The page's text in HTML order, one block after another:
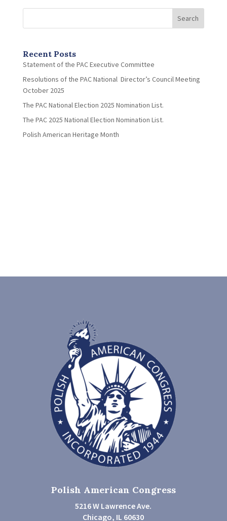
Search
Recent Posts
Statement of the PAC Executive Committee
Resolutions of the PAC National Director’s Council Meeting
October 2025
The PAC National Election 2025 Nomination List.
The PAC 2025 National Election Nomination List.
Polish American Heritage Month
Polish American Congress
5216 W Lawrence Ave.
Chicago, IL 60630